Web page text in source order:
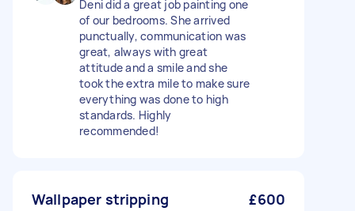
Deni did a great job painting one
of our bedrooms. She arrived
punctually, communication was
great, always with great
attitude and a smile and she
took the extra mile to make sure
everything was done to high
standards. Highly
recommended!
Wallpaper stripping £600